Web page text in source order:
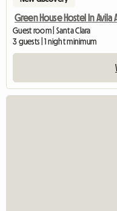
Green House Hostel In Avila
Guest room | Santa Clara
3 guests | 1 night minimum